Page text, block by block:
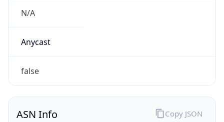
N/A
Anycast
false
ASN Info Copy JSON